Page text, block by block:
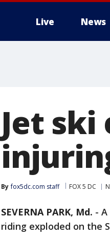
Live News
Jet ski
By fox5dc.com staff FOX 5 DC
SEVERNA PARK, Md. -
riding exploded on the